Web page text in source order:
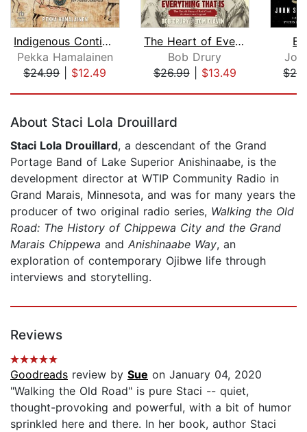
Indigenous Continent
Pekka Hamalainen
$24.99| $12.49
The Heart of Everything That Is
Bob Drury
$26.99| $13.49
About Staci Lola Drouillard
Staci Lola Drouillard, a descendant of the Grand
Portage Band of Lake Superior Anishinaabe, is the
development director at WTIP Community Radio in
Grand Marais, Minnesota, and was for many years the
producer of two original radio series, Walking the Old
Road: The History of Chippewa City and the Grand
Marais Chippewa and Anishinaabe Way, an
exploration of contemporary Ojibwe life through
interviews and storytelling.
Reviews
Goodreads review by Sue on January 04, 2020
"Walking the Old Road" is pure Staci -- quiet,
thought-provoking and powerful, with a bit of humor
sprinkled here and there. In her book, author Staci